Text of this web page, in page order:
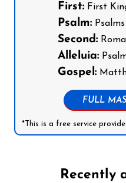
First: First
Psalm: Psalms
Second:
Alleluia:
Gospel:
FULL
*This is a free service
Recently